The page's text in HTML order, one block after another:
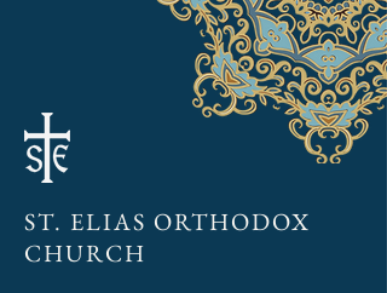
ST. ELIAS ORTHODOX
CHURCH